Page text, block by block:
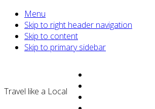
Menu
Skip to right header navigation
Skip to content
Skip to primary sidebar
Travel like a Local